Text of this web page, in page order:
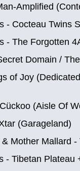
Amplified
- Cocteau Twins
- The Forgotten
Domain /
of Joy
(Aisle Of
(Garageland)
Mother Mallard
- Tibetan